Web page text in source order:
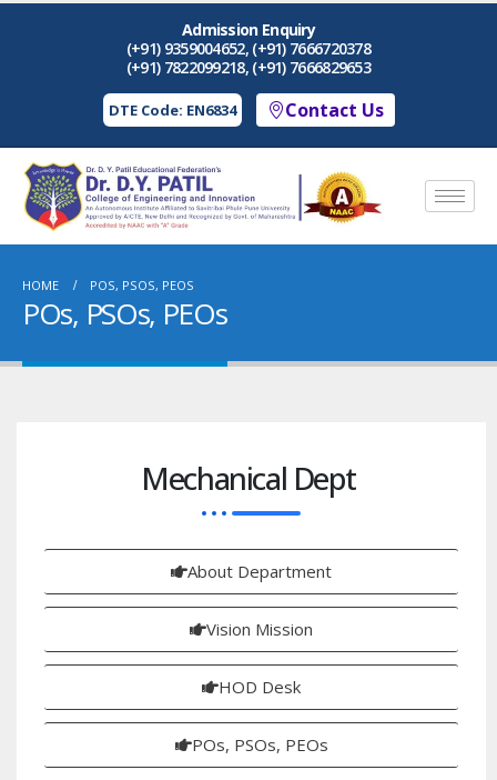
Admission Enquiry
(+91) 9359004652, (+91) 7666720378
(+91) 7822099218, (+91) 7666829653
DTE Code: EN6834 Contact Us
HOME POS, PSOS, PEOS
POs, PSOs, PEOs
Mechanical Dept
About Department
Vision Mission
HOD Desk
POs, PSOs, PEOs